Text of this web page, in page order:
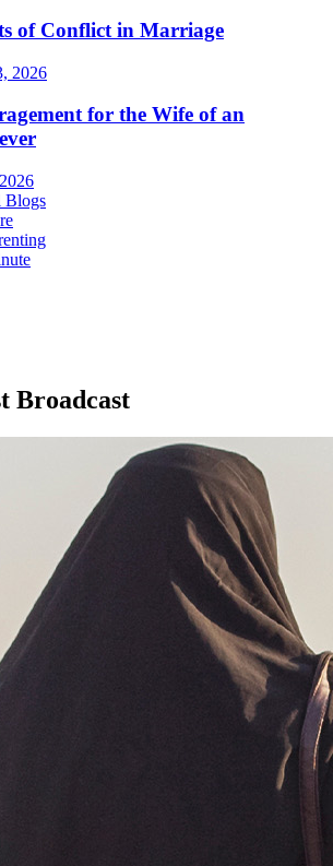
of Conflict in Marriage
2026
for the Wife of an
Blogs
Broadcast